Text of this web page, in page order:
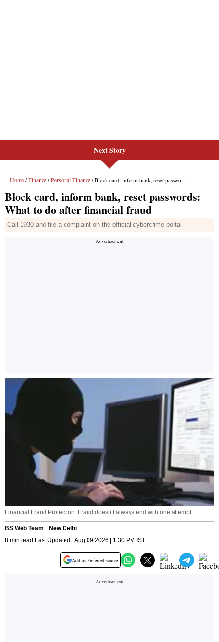
Next Story